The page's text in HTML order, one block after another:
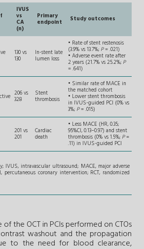
IVUS
vs
CA
(n)
Primary
endpoint Study outcomes
130 vs
130
In-stent late
lumen loss
• Rate of stent restenosis
(3.9% vs 13.7%; P= .021)
• Adverse event rate after
2 years (21.7% vs 25.2%; P
= .641)
206 vs
328
Stent
thrombosis
• Similar rate of MACE in
the matched cohort
• Lower stent thrombosis
in IVUS-guided PCI (0% vs
3%; P= .015)
201 vs
201
Cardiac
death
• Less MACE (HR, 0.35;
95%CI, 0.13–0.97) and stent
thrombosis (0% vs 1.5%; P=
.11) in IVUS-guided PCI
IVUS, intravascular ultrasound; MACE, major adverse
percutaneous coronary intervention; RCT, randomized
the OCT in PCIs performed on CTOs
washout and the propagation
to the need for blood clearance,